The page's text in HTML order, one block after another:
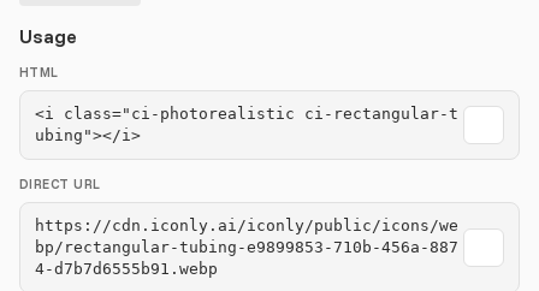
Usage
HTML
<i class="ci-photorealistic ci-rectangular-t
ubing"></i>
DIRECT URL
https://cdn.iconly.ai/iconly/public/icons/we
bp/rectangular-tubing-e9899853-710b-456a-887
4-d7b7d6555b91.webp